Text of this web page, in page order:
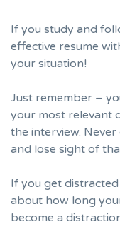
If you study and
effective resume
your situation!
Just remember –
your most relevant
the interview.
and lose sight of
If you get
about how long
become a